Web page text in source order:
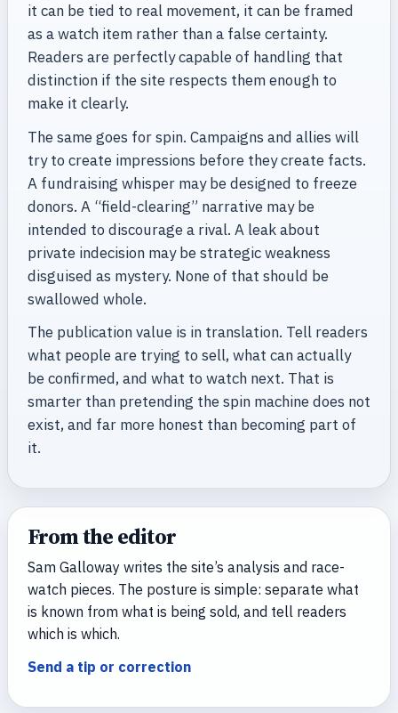
it can be tied to real movement, it can be framed
as a watch item rather than a false certainty.
Readers are perfectly capable of handling that
distinction if the site respects them enough to
make it clearly.
The same goes for spin. Campaigns and allies will
try to create impressions before they create facts.
A fundraising whisper may be designed to freeze
donors. A “field-clearing” narrative may be
intended to discourage a rival. A leak about
private indecision may be strategic weakness
disguised as mystery. None of that should be
swallowed whole.
The publication value is in translation. Tell readers
what people are trying to sell, what can actually
be confirmed, and what to watch next. That is
smarter than pretending the spin machine does not
exist, and far more honest than becoming part of
it.
From the editor
Sam Galloway writes the site’s analysis and race-
watch pieces. The posture is simple: separate what
is known from what is being sold, and tell readers
which is which.
Send a tip or correction